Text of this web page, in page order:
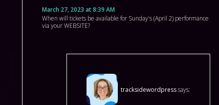
March 27, 2023 at 8:39 AM
When will tickets be available for Sunday's (April 2) performance
via your WEBSITE?
tracksidewordpresssays: